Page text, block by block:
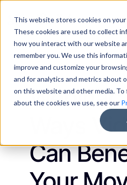
This website stores cookies on
These cookies are used to collect
how you interact with our website
remember you. We use this
improve and customize your
and for analytics and metrics about
on this website and other media. To
about the cookies we use, see our
Kassidi Swecker
July
Webinars
Ways
Can